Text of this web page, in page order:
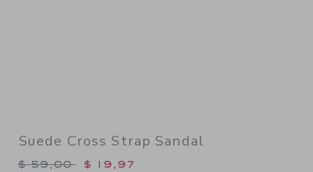
Suede Cross Strap Sandal
Price reduced from $ 59,00 to
$ 59,00 $ 19,97